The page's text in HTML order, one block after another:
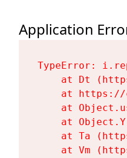
Application
TypeError:
at Dt
at
at
at
at Ta
at Vm